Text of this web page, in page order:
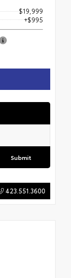
$19,999
+$995
Submit
423.551.3600